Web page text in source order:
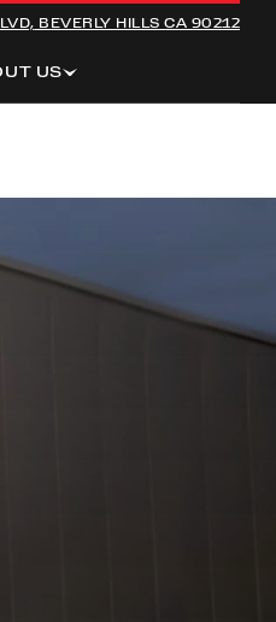
BEVERLY HILLS CA 90212
US